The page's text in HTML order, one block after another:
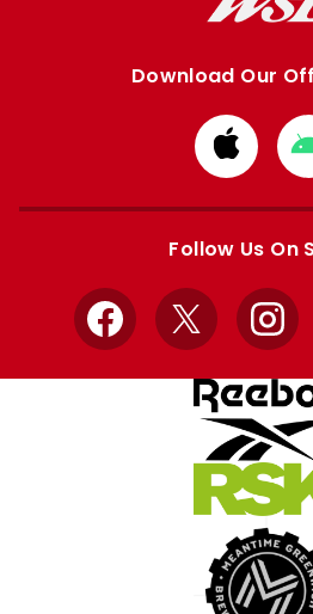
Download Our
from
Apple
Follow Us On
Facebook
X